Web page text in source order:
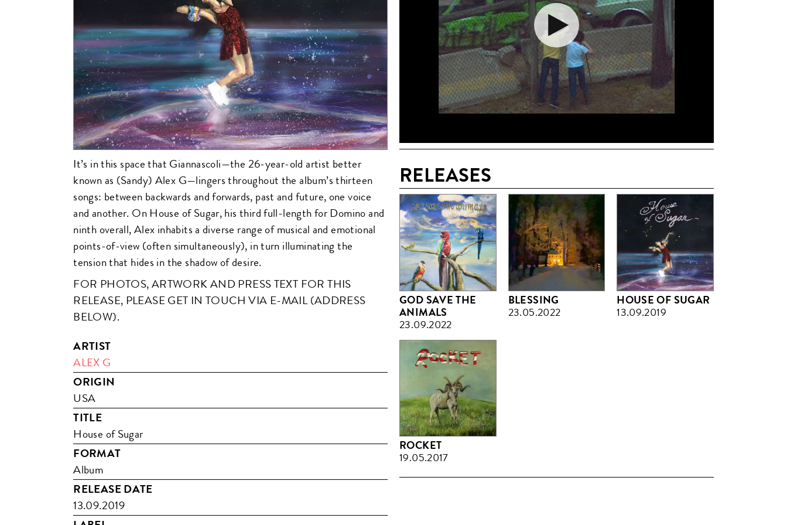
It’s in this space that Giannascoli—the 26-year-old artist better
known as (Sandy) Alex G—lingers throughout the album’s thirteen
songs: between backwards and forwards, past and future, one voice
and another. On House of Sugar, his third full-length for Domino and
ninth overall, Alex inhabits a diverse range of musical and emotional
points-of-view (often simultaneously), in turn illuminating the
tension that hides in the shadow of desire.
FOR PHOTOS, ARTWORK AND PRESS TEXT FOR THIS
RELEASE, PLEASE GET IN TOUCH VIA E-MAIL (ADDRESS
BELOW).
ARTIST
ALEX G
ORIGIN
USA
TITLE
House of Sugar
FORMAT
Album
RELEASE DATE
13.09.2019
RELEASES
GOD SAVE THE
ANIMALS
23.09.2022
BLESSING
23.05.2022
HOUSE OF SUGAR
13.09.2019
ROCKET
19.05.2017